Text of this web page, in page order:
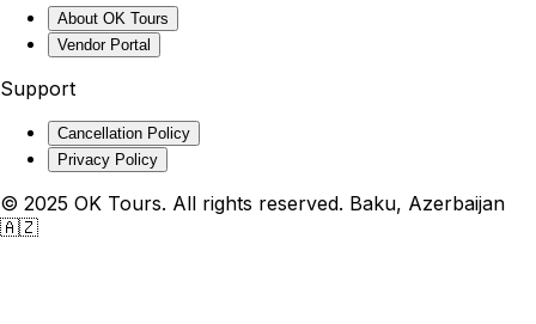
About OK Tours
Vendor Portal
Support
Cancellation Policy
Privacy Policy
© 2025 OK Tours. All rights reserved. Baku, Azerbaijan
🇦🇿